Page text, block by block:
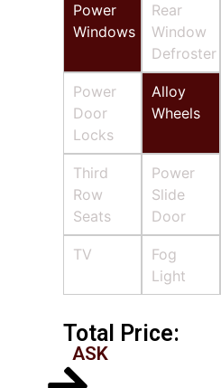
Power
Windows
Rear
Window
Defroster
Power
Door
Locks
Alloy
Wheels
Third
Row
Seats
Power
Slide
Door
TV
Fog
Light
Total Price:
ASK